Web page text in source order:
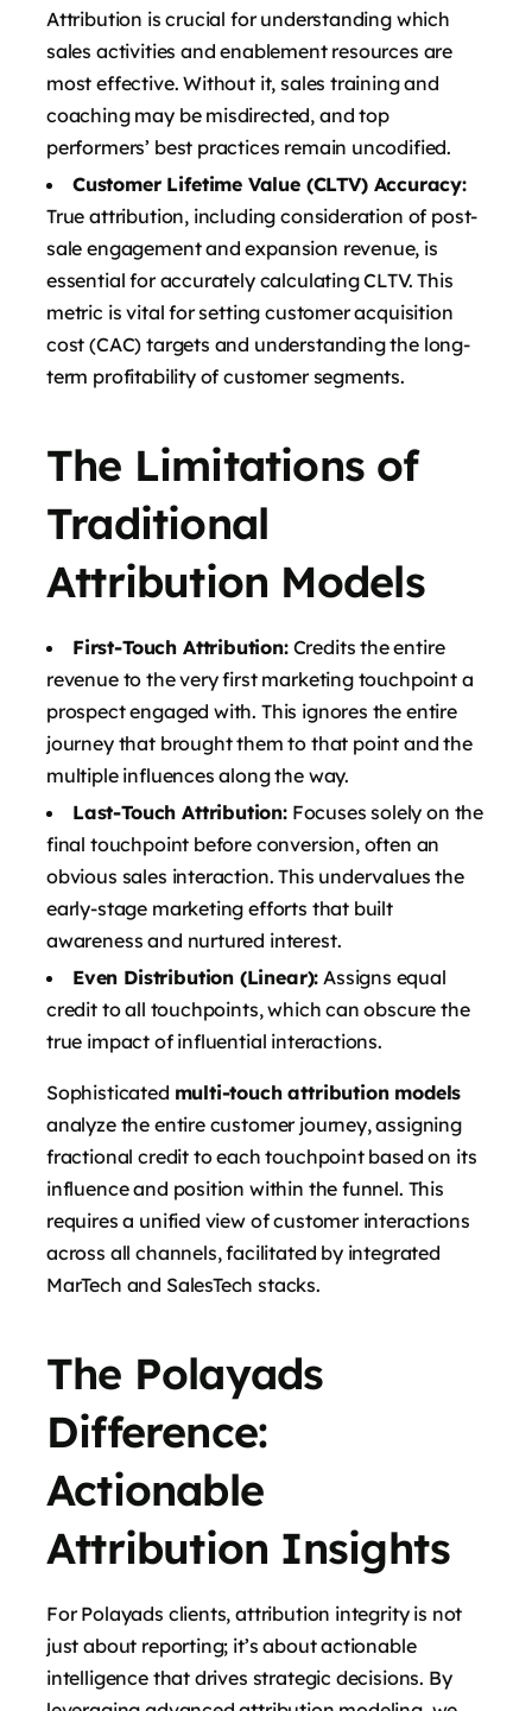
Attribution is crucial for understanding which
sales activities and enablement resources are
most effective. Without it, sales training and
coaching may be misdirected, and top
performers’ best practices remain uncodified.
Customer Lifetime Value (CLTV) Accuracy:
True attribution, including consideration of post-
sale engagement and expansion revenue, is
essential for accurately calculating CLTV. This
metric is vital for setting customer acquisition
cost (CAC) targets and understanding the long-
term profitability of customer segments.
The Limitations of
Traditional
Attribution Models
First-Touch Attribution:Credits the entire
revenue to the very first marketing touchpoint a
prospect engaged with. This ignores the entire
journey that brought them to that point and the
multiple influences along the way.
Last-Touch Attribution:Focuses solely on the
final touchpoint before conversion, often an
obvious sales interaction. This undervalues the
early-stage marketing efforts that built
awareness and nurtured interest.
Even Distribution (Linear): Assigns equal
credit to all touchpoints, which can obscure the
true impact of influential interactions.
Sophisticated multi-touch attribution models
analyze the entire customer journey, assigning
fractional credit to each touchpoint based on its
influence and position within the funnel. This
requires a unified view of customer interactions
across all channels, facilitated by integrated
MarTech and SalesTech stacks.
The Polayads
Difference:
Actionable
Attribution Insights
For Polayads clients, attribution integrity is not
just about reporting; it’s about actionable
intelligence that drives strategic decisions. By